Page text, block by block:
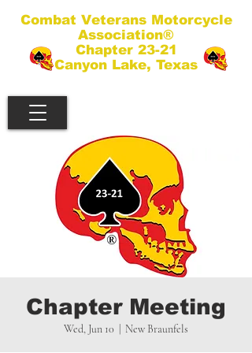
Combat Veterans Motorcycle
Association®
Chapter 23-21
Canyon Lake, Texas
Chapter Meeting
Wed, Jun 10 New Braunfels